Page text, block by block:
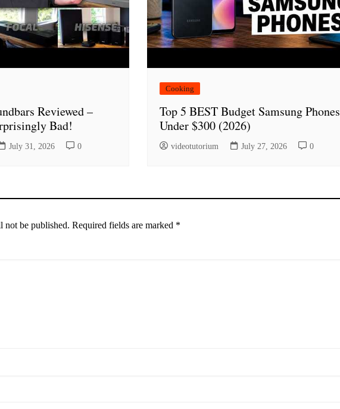
Reviewed –
Bad!
July 31, 2026 0
Cooking
Top 5 BEST Budget Samsung Phones
Under $300 (2026)
videotutorium July 27, 2026 0
not be published. Required fields are marked *